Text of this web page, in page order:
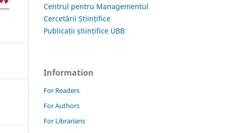
Centrul pentru Managementul
Cercetării Științifice
Publicații științifice UBB
Information
For Readers
For Authors
For Librarians